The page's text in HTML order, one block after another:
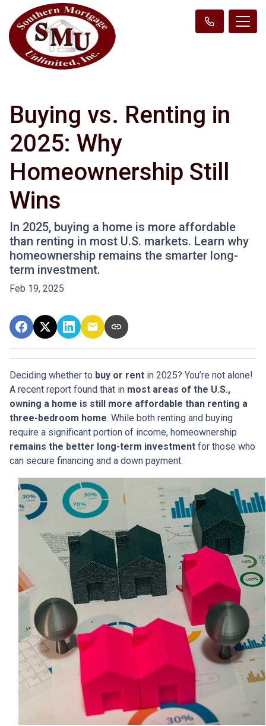
Buying vs. Renting in
2025: Why
Homeownership Still
Wins
In 2025, buying a home is more affordable
than renting in most U.S. markets. Learn why
homeownership remains the smarter long-
term investment.
Feb 19, 2025
Deciding whether to buy or rent in 2025? You’re not alone!
A recent report found that in most areas of the U.S.,
owning a home is still more affordable than renting a
three-bedroom home. While both renting and buying
require a significant portion of income, homeownership
remains the better long-term investment for those who
can secure financing and a down payment.